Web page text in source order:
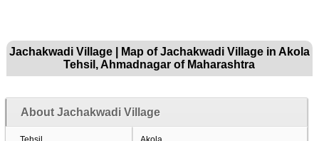
Jachakwadi Village | Map of Jachakwadi Village in Akola
Tehsil, Ahmadnagar of Maharashtra
About Jachakwadi Village